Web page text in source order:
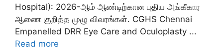
Hospital): 2026-ஆம் ஆண்டிற்கான புதிய அங்கீகார
ஆணை குறித்த முழு விவரங்கள். CGHS Chennai
Empanelled DRR Eye Care and Oculoplasty ...
Read more